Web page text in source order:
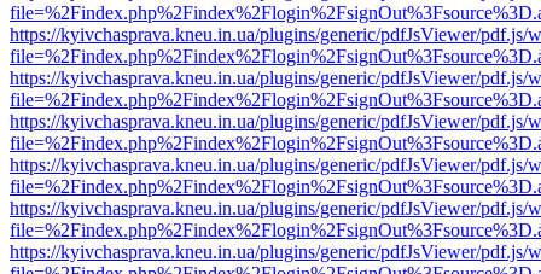
https://kyivchasprava.kneu.in.ua/plugins/generic/pdfJsViewer/pdf.js/
https://kyivchasprava.kneu.in.ua/plugins/generic/pdfJsViewer/pdf.js/
https://kyivchasprava.kneu.in.ua/plugins/generic/pdfJsViewer/pdf.js/
https://kyivchasprava.kneu.in.ua/plugins/generic/pdfJsViewer/pdf.js/
https://kyivchasprava.kneu.in.ua/plugins/generic/pdfJsViewer/pdf.js/
https://kyivchasprava.kneu.in.ua/plugins/generic/pdfJsViewer/pdf.js/